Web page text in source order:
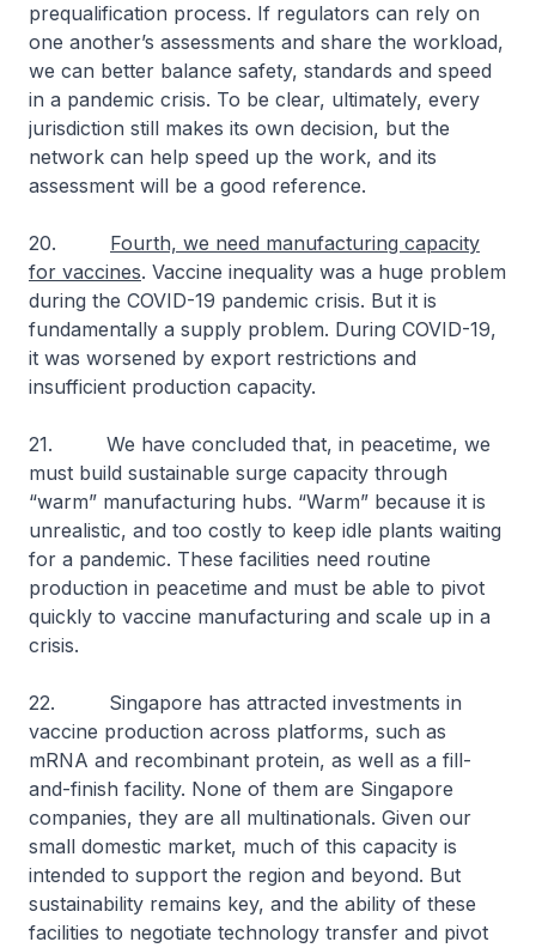
prequalification process. If regulators can rely on
one another’s assessments and share the workload,
we can better balance safety, standards and speed
in a pandemic crisis. To be clear, ultimately, every
jurisdiction still makes its own decision, but the
network can help speed up the work, and its
assessment will be a good reference.
20. Fourth, we need manufacturing capacity
for vaccines. Vaccine inequality was a huge problem
during the COVID-19 pandemic crisis. But it is
fundamentally a supply problem. During COVID-19,
it was worsened by export restrictions and
insufficient production capacity.
21. We have concluded that, in peacetime, we
must build sustainable surge capacity through
“warm” manufacturing hubs. “Warm” because it is
unrealistic, and too costly to keep idle plants waiting
for a pandemic. These facilities need routine
production in peacetime and must be able to pivot
quickly to vaccine manufacturing and scale up in a
crisis.
22. Singapore has attracted investments in
vaccine production across platforms, such as
mRNA and recombinant protein, as well as a fill-
and-finish facility. None of them are Singapore
companies, they are all multinationals. Given our
small domestic market, much of this capacity is
intended to support the region and beyond. But
sustainability remains key, and the ability of these
facilities to negotiate technology transfer and pivot